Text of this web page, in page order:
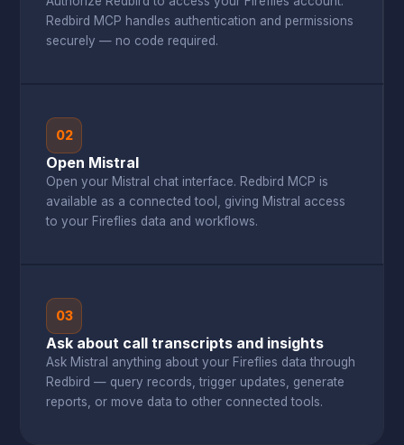
Redbird MCP handles authentication and permissions
securely — no code required.
02
Open Mistral
Open your Mistral chat interface. Redbird MCP is
available as a connected tool, giving Mistral access
to your Fireflies data and workflows.
03
Ask about call transcripts and insights
Ask Mistral anything about your Fireflies data through
Redbird — query records, trigger updates, generate
reports, or move data to other connected tools.